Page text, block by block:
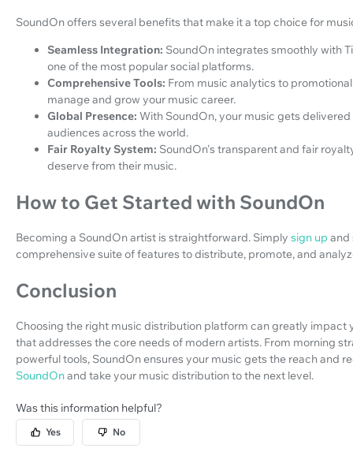
SoundOn offers several benefits that make it a top choice for
Seamless Integration: SoundOn integrates smoothly with
one of the most popular social platforms.
Comprehensive Tools: From music analytics to
manage and grow your music career.
Global Presence: With SoundOn, your music gets
audiences across the world.
Fair Royalty System: SoundOn's transparent and fair
deserve from their music.
How to Get Started with SoundOn
Becoming a SoundOn artist is straightforward. Simply sign up and
comprehensive suite of features to distribute, promote, and
Conclusion
Choosing the right music distribution platform can greatly impact
that addresses the core needs of modern artists. From morning
powerful tools, SoundOn ensures your music gets the reach and
SoundOnand take your music distribution to the next level.
Was this information helpful?
Yes No